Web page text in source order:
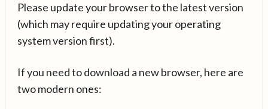
Please update your browser to the latest version
(which may require updating your operating
system version first).
If you need to download a new browser, here are
two modern ones: